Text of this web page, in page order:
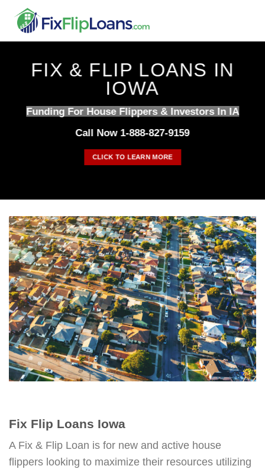
content
FIX & FLIP LOANS IN
IOWA
Funding For House Flippers & Investors In IA
Call Now 1-888-827-9159
CLICK TO LEARN MORE
Fix Flip Loans Iowa
A Fix & Flip Loan is for new and active house
flippers looking to maximize their resources utilizing